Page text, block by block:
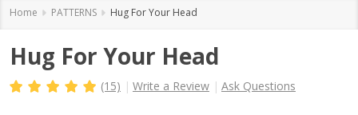
Home PATTERNS Hug For Your Head
Hug For Your Head
(15) Write a Review Ask Questions